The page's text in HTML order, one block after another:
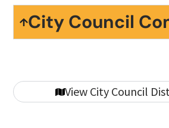
City Council
View City Council